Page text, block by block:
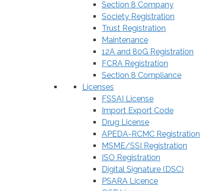
Section 8 Company
Society Registration
Trust Registration
Maintenance
12A and 80G Registration
FCRA Registration
Section 8 Compliance
Licenses
FSSAI License
Import Export Code
Drug License
APEDA-RCMC Registration
MSME/SSI Registration
ISO Registration
Digital Signature (DSC)
PSARA Licence